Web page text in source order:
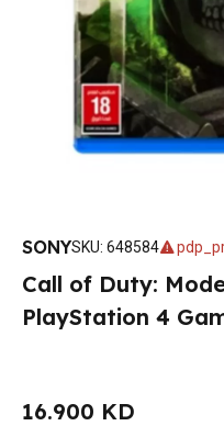
SONYSKU: 648584
Call of Duty:
PlayStation 4
16.900 KD